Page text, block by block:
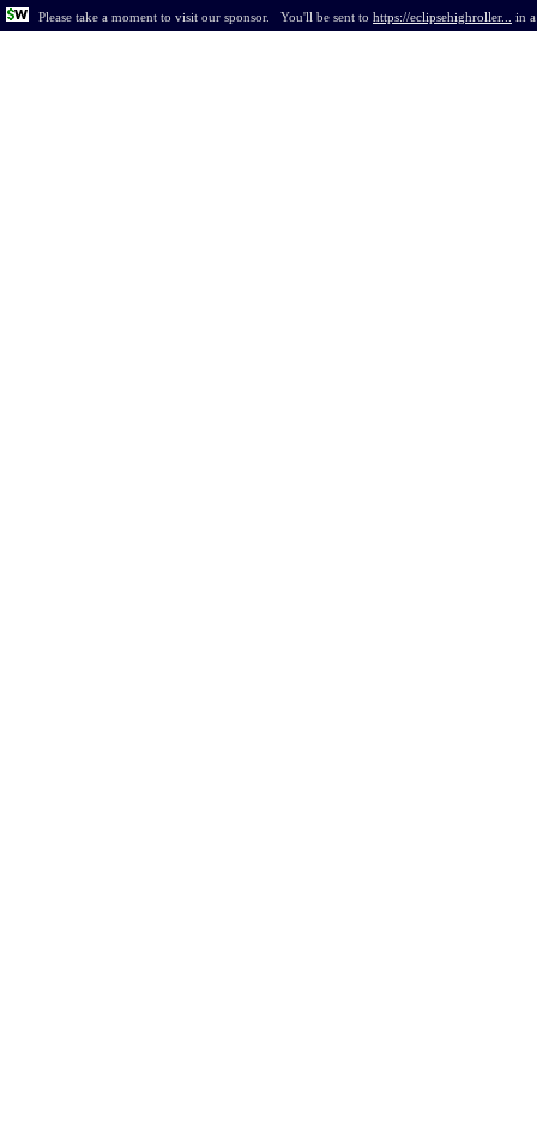
Please take a moment to visit our sponsor. You'll be sent to https://eclipsehighroller... in